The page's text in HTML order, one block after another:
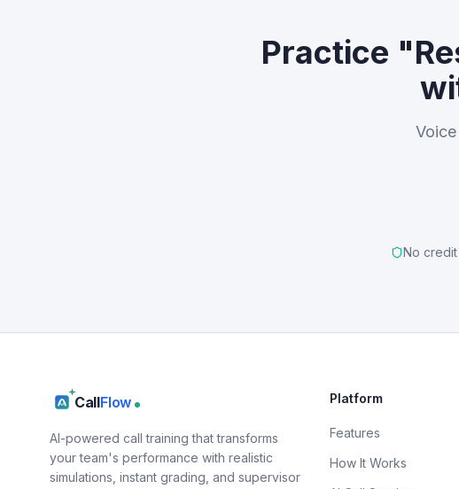
Practice
No
CallFlow
AI-powered call training that transforms
your team's performance with realistic
simulations, instant grading, and supervisor
Platform
Features
How It Works